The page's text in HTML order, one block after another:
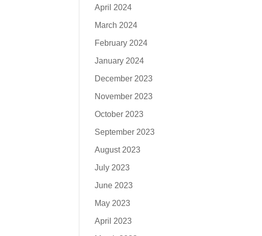
April 2024
March 2024
February 2024
January 2024
December 2023
November 2023
October 2023
September 2023
August 2023
July 2023
June 2023
May 2023
April 2023